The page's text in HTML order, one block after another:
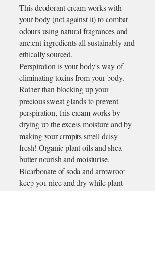
This deodorant cream works with
your body (not against it) to combat
odours using natural fragrances and
ancient ingredients all sustainably and
ethically sourced.
Perspiration is your body's way of
eliminating toxins from your body.
Rather than blocking up your
precious sweat glands to prevent
perspiration, this cream works by
drying up the excess moisture and by
making your armpits smell daisy
fresh! Organic plant oils and shea
butter nourish and moisturise.
Bicarbonate of soda and arrowroot
keep you nice and dry while plant